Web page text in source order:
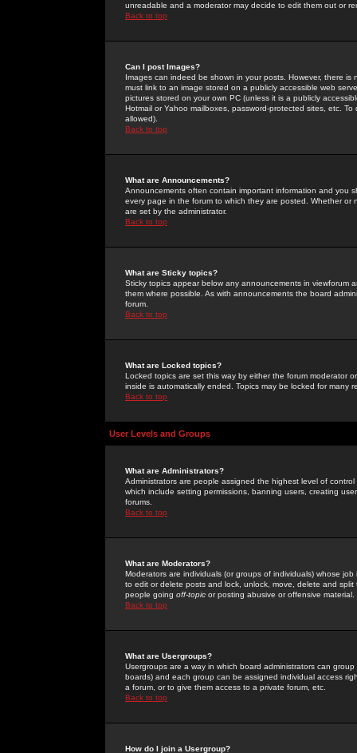
unreadable and a moderator may decide to edit them out or
Back to top
Can I post Images?
Images can indeed be shown in your posts. However, there
must link to an image stored on a publicly accessible web
pictures stored on your own PC (unless it is a publicly
Hotmail or Yahoo mailboxes, password-protected sites, etc.
allowed).
Back to top
What are Announcements?
Announcements often contain important information and you
every page in the forum to which they are posted. Whether
are set by the administrator.
Back to top
What are Sticky topics?
Sticky topics appear below any announcements in
them where possible. As with announcements the board
forum.
Back to top
What are Locked topics?
Locked topics are set this way by either the forum moderator
inside is automatically ended. Topics may be locked for many
Back to top
User Levels and Groups
What are Administrators?
Administrators are people assigned the highest level of
which include setting permissions, banning users, creating
forums.
Back to top
What are Moderators?
Moderators are individuals (or groups of individuals) whose
to edit or delete posts and lock, unlock, move, delete and
people going off-topic or posting abusive or offensive material.
Back to top
What are Usergroups?
Usergroups are a way in which board administrators can
boards) and each group can be assigned individual access
a forum, or to give them access to a private forum, etc.
Back to top
How do I join a Usergroup?